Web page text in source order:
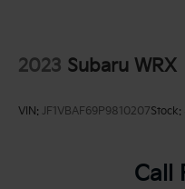
2023 Subaru WRX
VIN: JF1VBAF69P9810207Stock:
Call